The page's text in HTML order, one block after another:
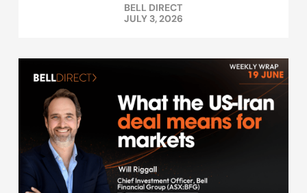
BELL DIRECT
JULY 3, 2026